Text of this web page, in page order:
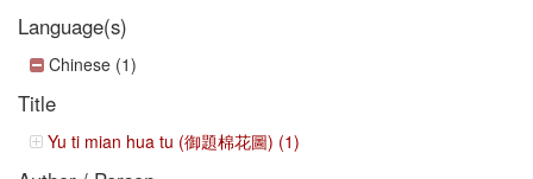
Language(s)
Chinese (1)
Title
Yu ti mian hua tu (御題棉花圖) (1)